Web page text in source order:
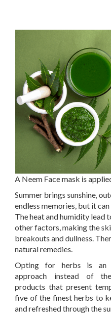
A Neem Face mask is
Summer brings sunshine,
endless memories, but it
The heat and humidity lead
other factors, making the
breakouts and dullness.
natural remedies.
Opting for herbs is an
approach instead of
products that present
five of the finest herbs to
and refreshed through the